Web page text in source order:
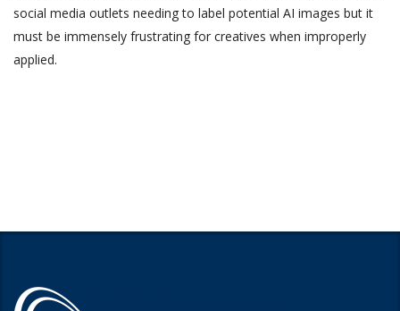
social media outlets needing to label potential AI images but it
must be immensely frustrating for creatives when improperly
applied.